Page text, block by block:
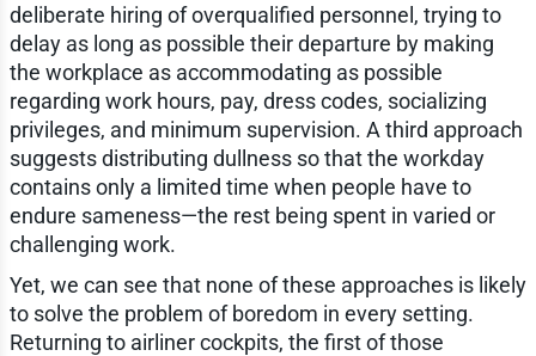
deliberate hiring of overqualified personnel, trying to
delay as long as possible their departure by making
the workplace as accommodating as possible
regarding work hours, pay, dress codes, socializing
privileges, and minimum supervision. A third approach
suggests distributing dullness so that the workday
contains only a limited time when people have to
endure sameness—the rest being spent in varied or
challenging work.
Yet, we can see that none of these approaches is likely
to solve the problem of boredom in every setting.
Returning to airliner cockpits, the first of those